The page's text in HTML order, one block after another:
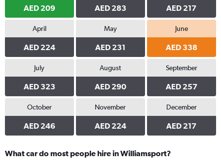
AED 209 AED 283 AED 217
April
AED 224
May
AED 231
June
AED 338
July
AED 323
August
AED 290
September
AED 257
October
AED 246
November
AED 224
December
AED 217
What car do most people hire in Williamsport?